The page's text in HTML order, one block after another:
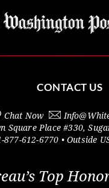
CONTACT US
Chat Now Info@
Square Place #330,
877-612-6770 • Outside
Top